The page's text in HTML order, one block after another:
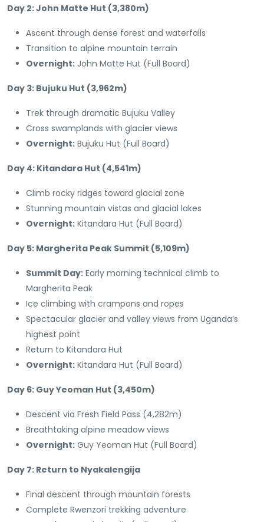
Day 2: John Matte Hut (3,380m)
Ascent through dense forest and waterfalls
Transition to alpine mountain terrain
Overnight: John Matte Hut (Full Board)
Day 3: Bujuku Hut (3,962m)
Trek through dramatic Bujuku Valley
Cross swamplands with glacier views
Overnight: Bujuku Hut (Full Board)
Day 4: Kitandara Hut (4,541m)
Climb rocky ridges toward glacial zone
Stunning mountain vistas and glacial lakes
Overnight: Kitandara Hut (Full Board)
Day 5: Margherita Peak Summit (5,109m)
Summit Day: Early morning technical climb to
Margherita Peak
Ice climbing with crampons and ropes
Spectacular glacier and valley views from Uganda’s
highest point
Return to Kitandara Hut
Overnight: Kitandara Hut (Full Board)
Day 6: Guy Yeoman Hut (3,450m)
Descent via Fresh Field Pass (4,282m)
Breathtaking alpine meadow views
Overnight: Guy Yeoman Hut (Full Board)
Day 7: Return to Nyakalengija
Final descent through mountain forests
Complete Rwenzori trekking adventure